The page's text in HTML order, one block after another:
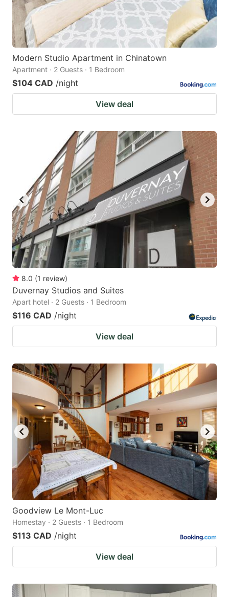
Modern Studio Apartment in Chinatown
Apartment · 2 Guests · 1 Bedroom
$104 CAD /night
View deal
8.0 (1 review)
Duvernay Studios and Suites
Apart hotel · 2 Guests · 1 Bedroom
$116 CAD /night
View deal
Goodview Le Mont-Luc
Homestay · 2 Guests · 1 Bedroom
$113 CAD /night
View deal